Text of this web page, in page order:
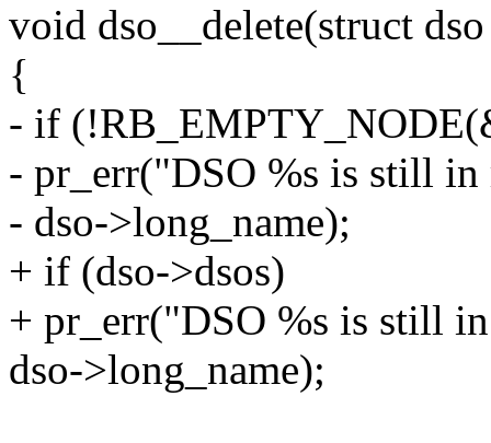
void dso__delete(struct
{
- if
- pr_err("DSO %s is still
- dso->long_name);
+ if (dso->dsos)
+ pr_err("DSO %s is still
dso->long_name);